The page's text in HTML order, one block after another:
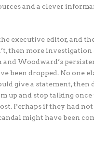
and a clever
executive editor, and
then more
and Woodward’s
been dropped. No one
give a statement,
up and stop talking
Perhaps if they had
might have been